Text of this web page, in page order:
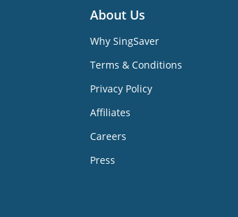
About Us
Why SingSaver
Terms & Conditions
Privacy Policy
Affiliates
Careers
Press